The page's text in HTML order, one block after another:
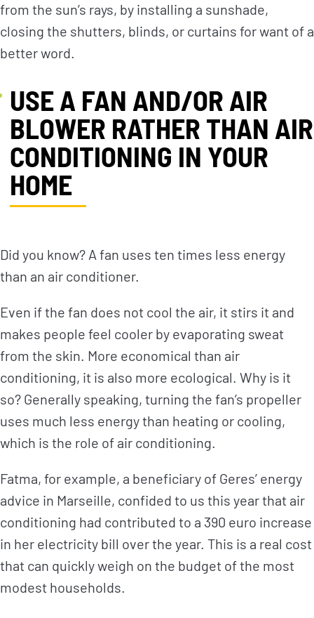
from the sun’s rays, by installing a sunshade,
closing the shutters, blinds, or curtains for want of a
better word.
USE A FAN AND/OR AIR
BLOWER RATHER THAN AIR
CONDITIONING IN YOUR
HOME
Did you know? A fan uses ten times less energy
than an air conditioner.
Even if the fan does not cool the air, it stirs it and
makes people feel cooler by evaporating sweat
from the skin. More economical than air
conditioning, it is also more ecological. Why is it
so? Generally speaking, turning the fan’s propeller
uses much less energy than heating or cooling,
which is the role of air conditioning.
Fatma, for example, a beneficiary of Geres’ energy
advice in Marseille, confided to us this year that air
conditioning had contributed to a 390 euro increase
in her electricity bill over the year. This is a real cost
that can quickly weigh on the budget of the most
modest households.